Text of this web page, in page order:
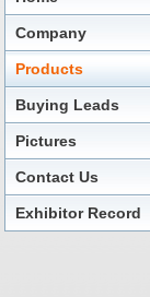
Company
Products
Buying Leads
Pictures
Contact Us
Exhibitor Record